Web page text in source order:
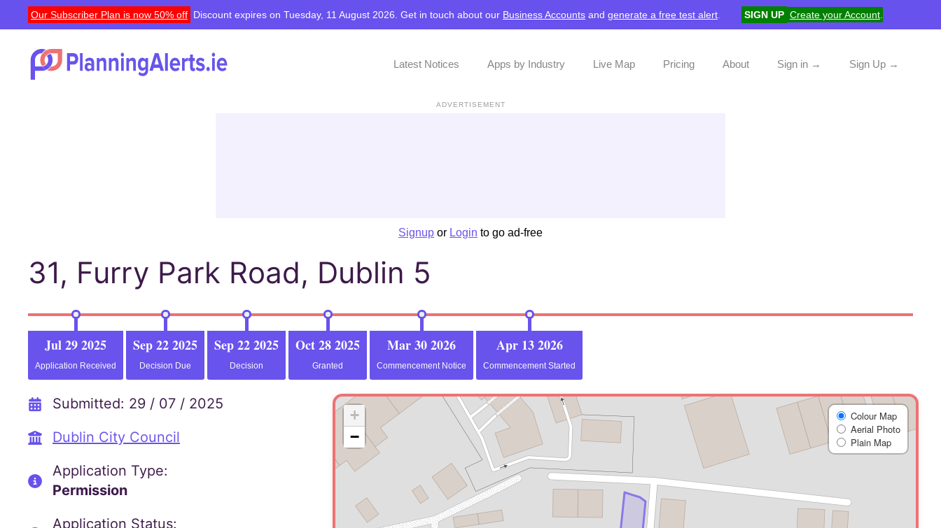
Our Subscriber Plan is now 50% off Discount expires on Tuesday, 11 August 2026. Get in touch about our Business Accounts and generate a free test alert SIGN UP Create your Account
Latest Notices Apps by Industry Live Map Pricing About Sign in → Sign Up →
ADVERTISEMENT
Signup or Login to go ad-free
31, Furry Park Road, Dublin 5
Jul 29 2025
Application Received
Sep 22 2025
Decision Due
Sep 22 2025
Decision
Oct 28 2025
Granted
Mar 30 2026
Commencement Notice
Apr 13 2026
Commencement Started
Submitted: 29 / 07 / 2025
Dublin City Council
Application Type:
Permission
Application Status:
+
−
Colour Map
Aerial Photo
Plain Map